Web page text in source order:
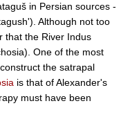
in Persian sources -
Although not too
that the River Indus
One of the most
the satrapal
is that of Alexander's
must have been